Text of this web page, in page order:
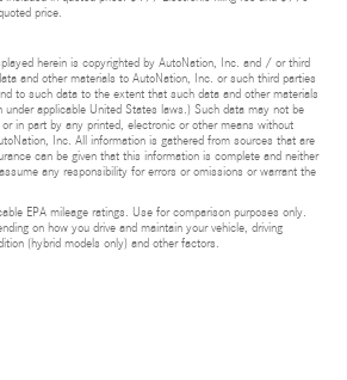
price.
herein is copyrighted by AutoNation, Inc. and / or third
and other materials to AutoNation, Inc. or such third parties
to such data to the extent that such data and other materials
applicable United States laws.) Such data may not be
in part by any printed, electronic or other means without
Inc. All information is gathered from sources that are
can be given that this information is complete and neither
any responsibility for errors or omissions or warrant the
EPA mileage ratings. Use for comparison purposes only.
on how you drive and maintain your vehicle, driving
(hybrid models only) and other factors.